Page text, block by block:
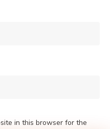
in this browser for the